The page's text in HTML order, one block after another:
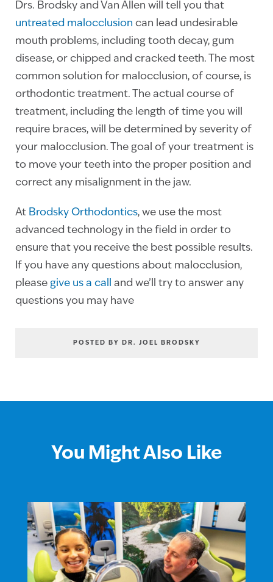
Drs. Brodsky and Van Allen will tell you that
untreated malocclusion can lead undesirable
mouth problems, including tooth decay, gum
disease, or chipped and cracked teeth. The most
common solution for malocclusion, of course, is
orthodontic treatment. The actual course of
treatment, including the length of time you will
require braces, will be determined by severity of
your malocclusion. The goal of your treatment is
to move your teeth into the proper position and
correct any misalignment in the jaw.
At Brodsky Orthodontics, we use the most
advanced technology in the field in order to
ensure that you receive the best possible results.
If you have any questions about malocclusion,
please give us a call
and we’ll try to answer any
questions you may have
POSTED BY DR. JOEL BRODSKY
You Might Also Like